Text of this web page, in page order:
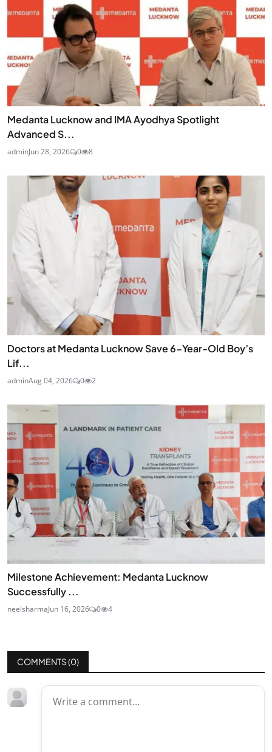
Medanta Lucknow and IMA Ayodhya Spotlight
Advanced S...
adminJun 28, 2026 0 8
Doctors at Medanta Lucknow Save 6-Year-Old Boy’s
Lif...
adminAug 04, 2026 0 2
Milestone Achievement: Medanta Lucknow
Successfully ...
neelsharmaJun 16, 2026 0 4
COMMENTS (0)